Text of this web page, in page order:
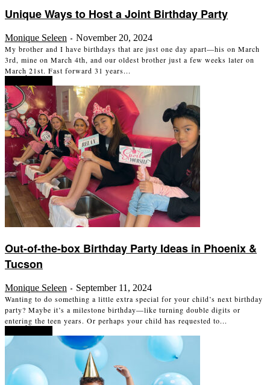
Unique Ways to Host a Joint Birthday Party
Monique Seleen - November 20, 2024
My brother and I have birthdays that are just one day apart—his on March
3rd, mine on March 4th, and our oldest brother just a few weeks later on
March 21st. Fast forward 31 years...
Out-of-the-box Birthday Party Ideas in Phoenix &
Tucson
Monique Seleen - September 11, 2024
Wanting to do something a little extra special for your child’s next birthday
party? Maybe it’s a milestone birthday—like turning double digits or
entering the teen years. Or perhaps your child has requested to...